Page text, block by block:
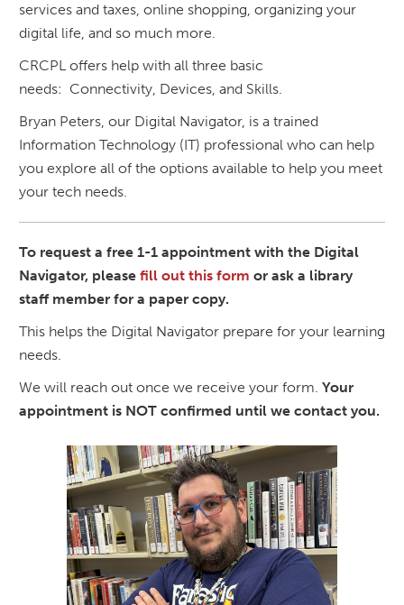
services and taxes, online shopping, organizing your
digital life, and so much more.
CRCPL offers help with all three basic
needs: Connectivity, Devices, and Skills.
Bryan Peters, our Digital Navigator, is a trained
Information Technology (IT) professional who can help
you explore all of the options available to help you meet
your tech needs.
To request a free 1-1 appointment with the Digital
Navigator, please fill out this form or ask a library
staff member for a paper copy.
This helps the Digital Navigator prepare for your learning
needs.
We will reach out once we receive your form. Your
appointment is NOT confirmed until we contact you.